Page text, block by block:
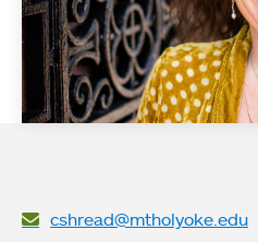
cshread@mtholyoke.edu